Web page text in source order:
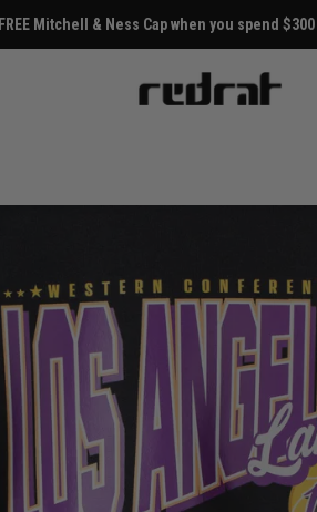
FREE Mitchell & Ness Cap when you spend $300 |